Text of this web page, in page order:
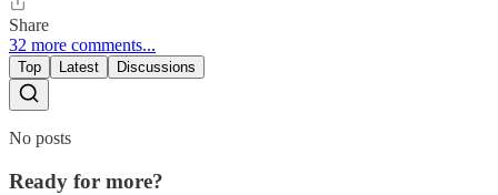
Share
32 more comments...
Top Latest Discussions
No posts
Ready for more?